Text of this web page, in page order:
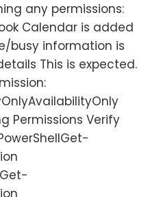
any permissions:
Calendar is added
busy information is
This is expected.
Permissions Verify